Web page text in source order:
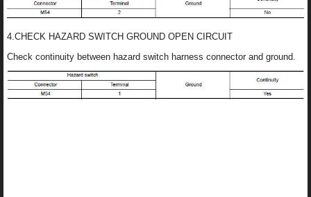
4.CHECK HAZARD SWITCH GROUND OPEN CIRCUIT
Check continuity between hazard switch harness connector and ground.